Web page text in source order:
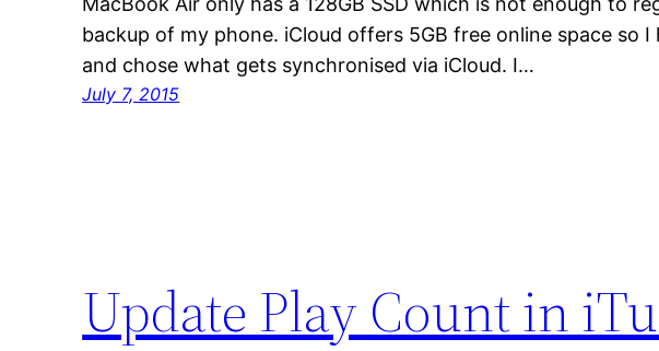
backup of my phone. iCloud offers 5GB free online space so I
and chose what gets synchronised via iCloud. I…
July 7, 2015
Update Play Count in